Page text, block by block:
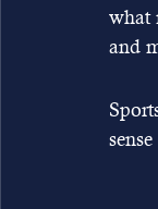
what
and